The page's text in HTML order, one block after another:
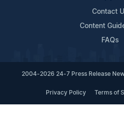
Contact
Content
FAQs
2004-2026 24-7 Press Release
Privacy Policy Terms of